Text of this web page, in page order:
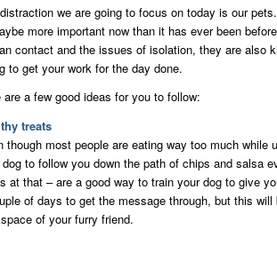
we are going to focus on today is our
more important now than it has ever been
contact and the issues of isolation, they are also
to get your work for the day done.
are a few good ideas for you to follow:
treats
though most people are eating way too much while
to follow you down the path of chips and salsa
at that – are a good way to train your dog to give
of days to get the message through, but this
of your furry friend.